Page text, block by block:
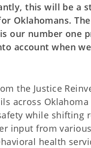
this will be a
Oklahomans.
our number one
account when
the Justice
across
while shifting
input from
health